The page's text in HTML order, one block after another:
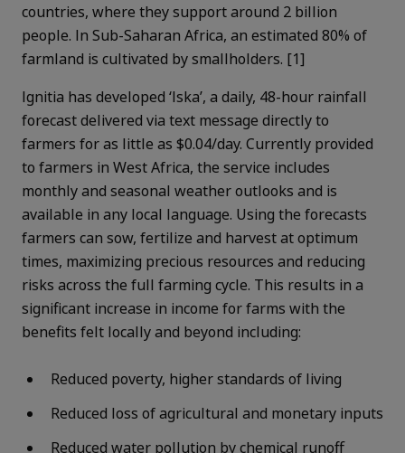
countries, where they support around 2 billion
people. In Sub-Saharan Africa, an estimated 80% of
farmland is cultivated by smallholders. [1]
Ignitia has developed ‘Iska’, a daily, 48-hour rainfall
forecast delivered via text message directly to
farmers for as little as $0.04/day. Currently provided
to farmers in West Africa, the service includes
monthly and seasonal weather outlooks and is
available in any local language. Using the forecasts
farmers can sow, fertilize and harvest at optimum
times, maximizing precious resources and reducing
risks across the full farming cycle. This results in a
significant increase in income for farms with the
benefits felt locally and beyond including:
Reduced poverty, higher standards of living
Reduced loss of agricultural and monetary inputs
Reduced water pollution by chemical runoff